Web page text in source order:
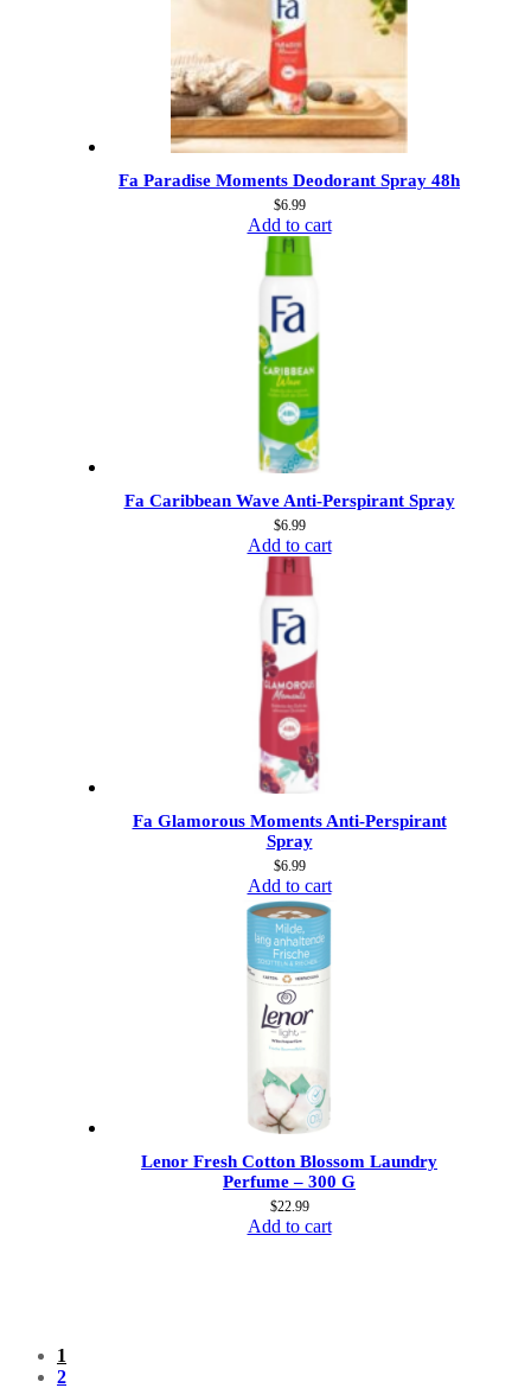
Fa Paradise Moments Deodorant Spray 48h
$6.99
Add to cart
Fa Caribbean Wave Anti-Perspirant Spray
$6.99
Add to cart
Fa Glamorous Moments Anti-Perspirant
Spray
$6.99
Add to cart
Lenor Fresh Cotton Blossom Laundry
Perfume – 300 G
$22.99
Add to cart
1
2